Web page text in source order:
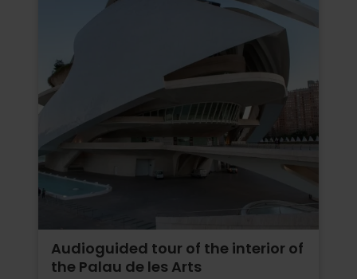
Audioguided tour of the interior of
the Palau de les Arts